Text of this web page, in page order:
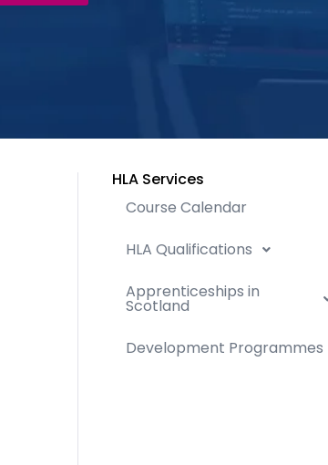
HLA Services
Course Calendar
HLA Qualifications
Apprenticeships in
Scotland
Development Programmes